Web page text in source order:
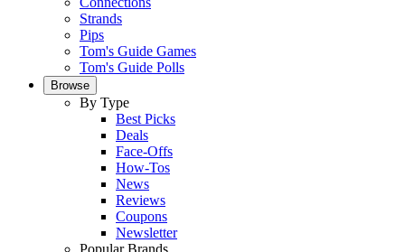
Strands
Pips
Tom's Guide Games
Tom's Guide Polls
Browse
By Type
Best Picks
Deals
Face-Offs
How-Tos
News
Reviews
Coupons
Newsletter
Popular Brands